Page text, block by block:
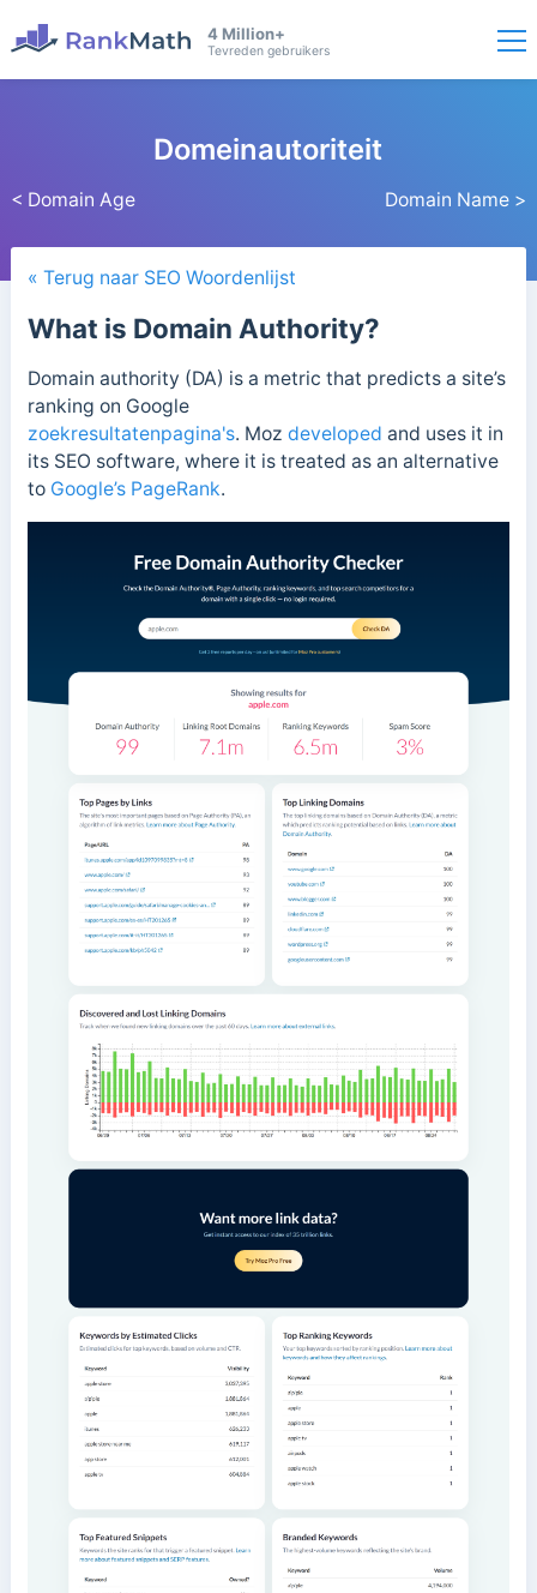
4 Million+
Tevreden gebruikers
< Domain Age
Domeinautoriteit
Domain Name >
« Terug naar SEO Woordenlijst
What is Domain Authority?
Domain authority (DA) is a metric that predicts a site’s
ranking on Google
zoekresultatenpagina's. Moz developed and uses it in
itsSEO software, where it is treated as an alternative
to Google’s PageRank.